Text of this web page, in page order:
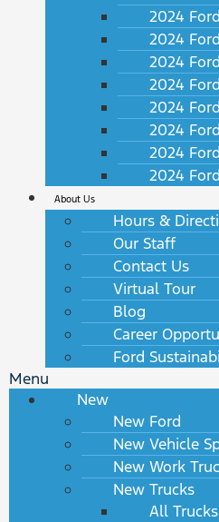
2024
2024
2024
2024
2024
2024
2024
2024
About Us
Hours &
Our Staff
Contact Us
Virtual Tour
Blog
Career
Ford
Menu
New
New Ford
New Vehicle
New Work
New Trucks
All Trucks